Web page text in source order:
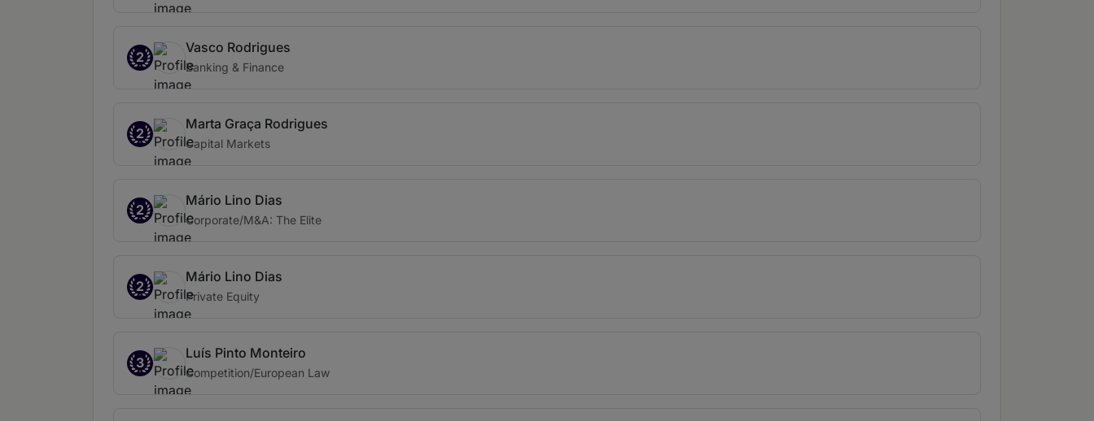
2
Vasco Rodrigues
Banking & Finance
2
Marta Graça Rodrigues
Capital Markets
2
Mário Lino Dias
Corporate/M&A: The Elite
2
Mário Lino Dias
Private Equity
3
Luís Pinto Monteiro
Competition/European Law